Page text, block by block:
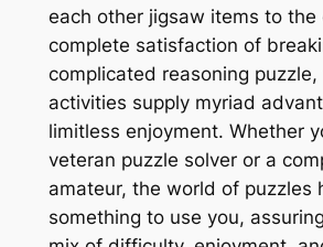
each other jigsaw items to the
complete satisfaction of
complicated reasoning puzzle,
activities supply myriad
limitless enjoyment. Whether
veteran puzzle solver or a
amateur, the world of puzzles
something to use you,